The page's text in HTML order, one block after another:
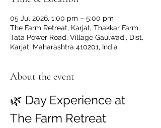
05 Jul 2026, 1:00 pm – 5:00 pm
The Farm Retreat, Karjat, Thakkar Farm,
Tata Power Road, Village Gaulwadi, Dist,
Karjat, Maharashtra 410201, India
About the event
🌿 Day Experience at
The Farm Retreat